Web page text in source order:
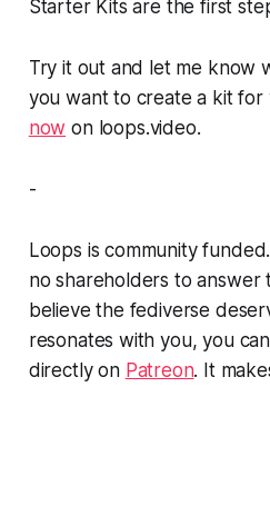
Starter Kits are the first
Try it out and let me know
you want to create a kit
now on loops.video.
-
Loops is community
no shareholders to answer
believe the fediverse
resonates with you, you
directly on Patreon. It